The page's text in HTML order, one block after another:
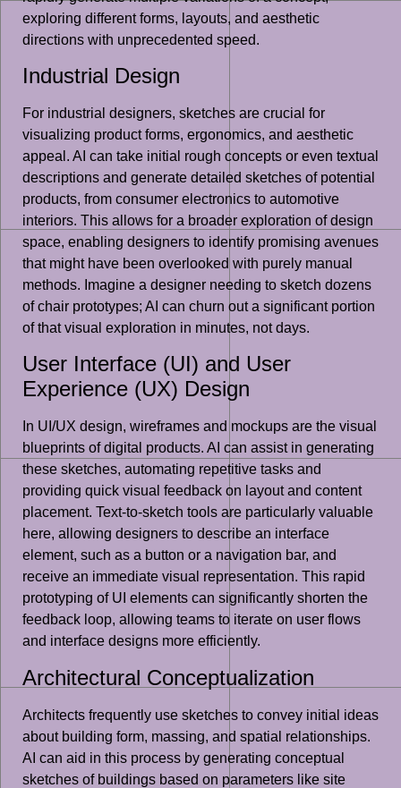
exploring different forms, layouts, and aesthetic
directions with unprecedented speed.
Industrial Design
For industrial designers, sketches are crucial for
visualizing product forms, ergonomics, and aesthetic
appeal. AI can take initial rough concepts or even textual
descriptions and generate detailed sketches of potential
products, from consumer electronics to automotive
interiors. This allows for a broader exploration of design
space, enabling designers to identify promising avenues
that might have been overlooked with purely manual
methods. Imagine a designer needing to sketch dozens
of chair prototypes; AI can churn out a significant portion
of that visual exploration in minutes, not days.
User Interface (UI) and User
Experience (UX) Design
In UI/UX design, wireframes and mockups are the visual
blueprints of digital products. AI can assist in generating
these sketches, automating repetitive tasks and
providing quick visual feedback on layout and content
placement. Text-to-sketch tools are particularly valuable
here, allowing designers to describe an interface
element, such as a button or a navigation bar, and
receive an immediate visual representation. This rapid
prototyping of UI elements can significantly shorten the
feedback loop, allowing teams to iterate on user flows
and interface designs more efficiently.
Architectural Conceptualization
Architects frequently use sketches to convey initial ideas
about building form, massing, and spatial relationships.
AI can aid in this process by generating conceptual
sketches of buildings based on parameters like site